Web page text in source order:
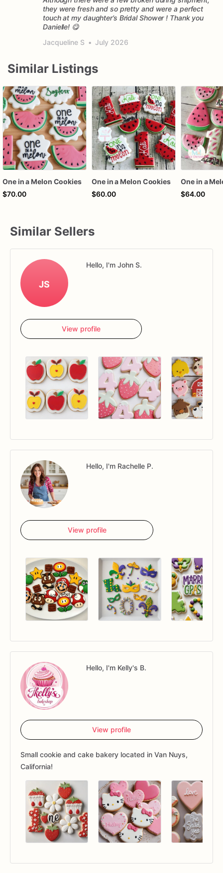
they were fresh and so pretty and were a perfect
touch at my daughter’s Bridal Shower ! Thank you
Danielle! 😋
Jacqueline S • July 2026
Similar Listings
One in a Melon Cookies
$70.00
One in a Melon Cookies
$60.00
One in a
$64.00
Similar Sellers
JS
Hello, I'm John S.
View profile
Hello, I'm Rachelle P.
View profile
Hello, I'm Kelly's B.
View profile
Small cookie and cake bakery located in Van Nuys,
California!